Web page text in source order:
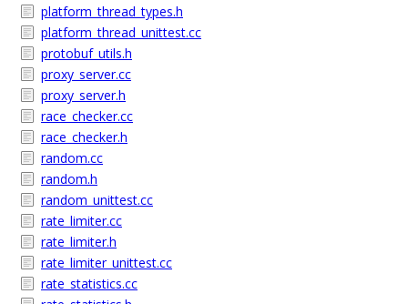
platform_thread_types.h
platform_thread_unittest.cc
protobuf_utils.h
proxy_server.cc
proxy_server.h
race_checker.cc
race_checker.h
random.cc
random.h
random_unittest.cc
rate_limiter.cc
rate_limiter.h
rate_limiter_unittest.cc
rate_statistics.cc